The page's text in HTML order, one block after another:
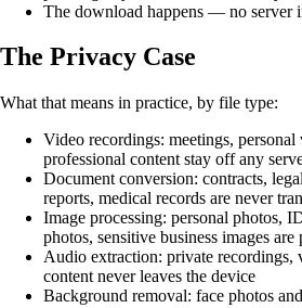
The download happens — no server
The Privacy Case
What that means in practice, by file type:
Video recordings: meetings, personal
professional content stay off any
Document conversion: contracts,
reports, medical records are never
Image processing: personal photos,
photos, sensitive business images
Audio extraction: private recordings,
content never leaves the device
Background removal: face photos